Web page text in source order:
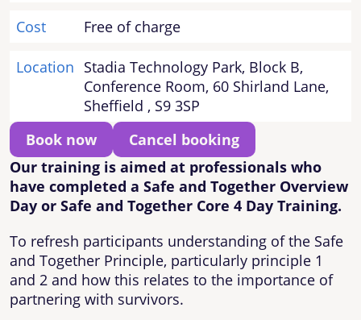
Cost Free of charge
Location Stadia Technology Park, Block B,
Conference Room, 60 Shirland Lane,
Sheffield , S9 3SP
Book now
Cancel booking
Our training is aimed at professionals who
have completed a Safe and Together Overview
Day or Safe and Together Core 4 Day Training.
To refresh participants understanding of the Safe
and Together Principle, particularly principle 1
and 2 and how this relates to the importance of
partnering with survivors.